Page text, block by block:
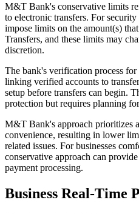
M&T Bank's conservative limits
to electronic transfers. For
impose limits on the amount(s)
Transfers, and these limits may
discretion.
The bank's verification process
linking verified accounts to
setup before transfers can begin.
protection but requires planning
M&T Bank's approach prioritizes
convenience, resulting in lower
related issues. For businesses
conservative approach can
payment processing.
Business Real-Time